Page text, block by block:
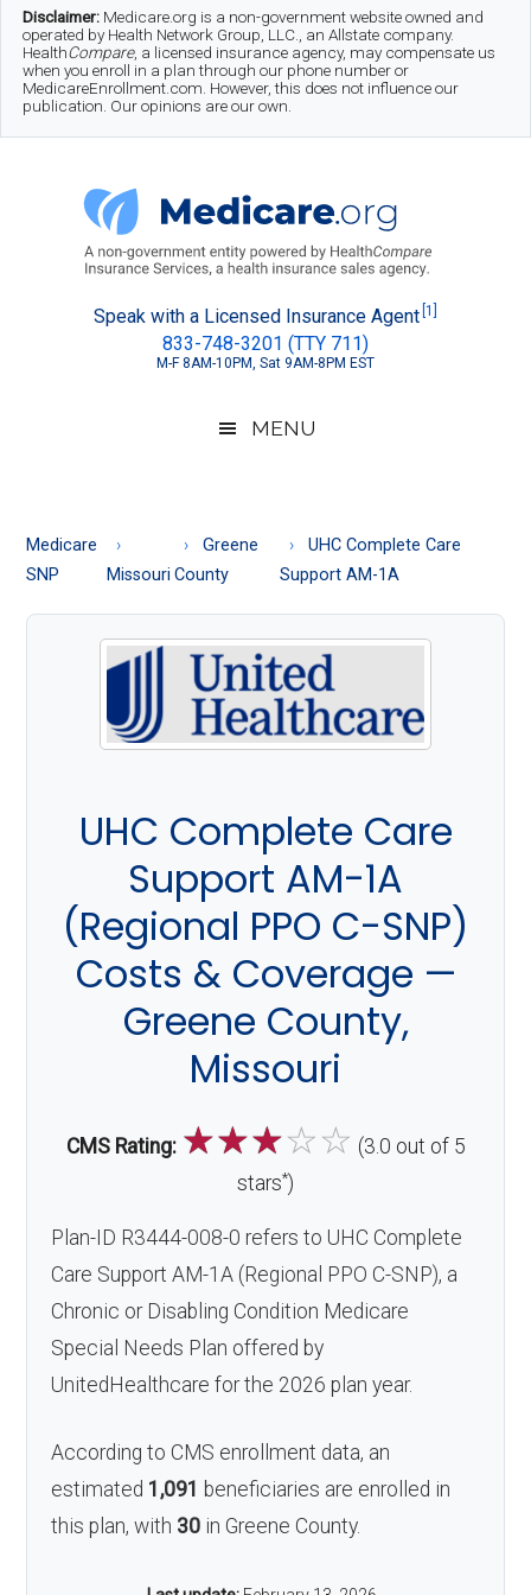
Skip
main
Skip
secondary
Skip
footer
Disclaimer: Medicare.org is a non-government website owned and
operated by Health Network Group, LLC., an Allstate company.
HealthCompare, a licensed insurance agency, may compensate us
when you enroll in a plan through our phone number or
MedicareEnrollment.com. However, this does not influence our
publication. Our opinions are our own.
Medicare.org
About
Medicare
Speak with a Licensed Insurance Agent [1]
833-748-3201 (TTY 711)
M-F 8AM-10PM, Sat 9AM-8PM EST
MENU
Medicare
SNP
Missouri
Greene
County
UHC Complete Care
Support AM-1A
UHC Complete Care
Support AM-1A
(Regional PPO C-SNP)
Costs & Coverage —
Greene County,
Missouri
CMS Rating: ☆☆☆☆☆ (3.0 out of 5
stars*)
Plan-ID R3444-008-0 refers to UHC Complete
Care Support AM-1A (Regional PPO C-SNP), a
Chronic or Disabling Condition Medicare
Special Needs Plan offered by
UnitedHealthcare for the 2026 plan year.
According to CMS enrollment data, an
estimated 1,091 beneficiaries are enrolled in
this plan, with 30 in Greene County.